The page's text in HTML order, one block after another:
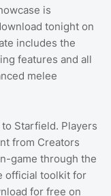
is
tonight on
includes the
features and all
melee
Starfield. Players
from Creators
game through the
official toolkit for
for free on